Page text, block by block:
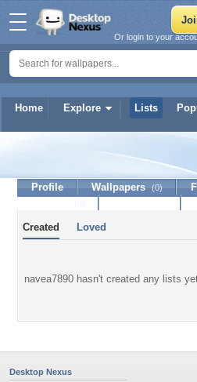
Home Explore Lists
Or login to your
Profile Wallpapers (0)
Created Loved
navea7890 hasn't created any lists
Desktop Nexus